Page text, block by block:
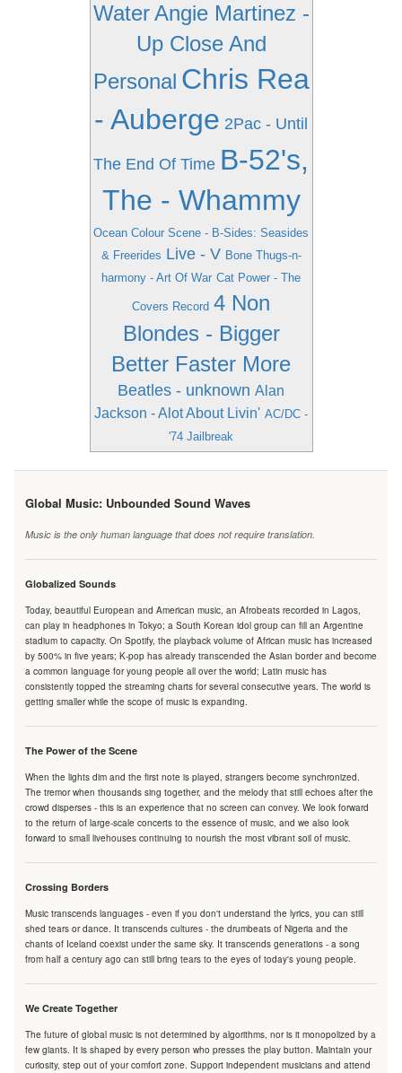
Water Angie Martinez -
Up Close And
Personal Chris Rea
- Auberge 2Pac - Until
The End Of Time B-52's,
The - Whammy
Ocean Colour Scene - B-Sides: Seasides
& Freerides Live - V Bone Thugs-n-
harmony - Art Of War Cat Power - The
Covers Record 4 Non
Blondes - Bigger
Better Faster More
Beatles - unknown Alan
Jackson - Alot About Livin' AC/DC -
'74 Jailbreak
Global Music: Unbounded Sound Waves
Music is the only human language that does not require translation.
Globalized Sounds
Today, beautiful European and American music, an Afrobeats recorded in Lagos,
can play in headphones in Tokyo; a South Korean idol group can fill an Argentine
stadium to capacity. On Spotify, the playback volume of African music has increased
by 500% in five years; K-pop has already transcended the Asian border and become
a common language for young people all over the world; Latin music has
consistently topped the streaming charts for several consecutive years. The world is
getting smaller while the scope of music is expanding.
The Power of the Scene
When the lights dim and the first note is played, strangers become synchronized.
The tremor when thousands sing together, and the melody that still echoes after the
crowd disperses - this is an experience that no screen can convey. We look forward
to the return of large-scale concerts to the essence of music, and we also look
forward to small livehouses continuing to nourish the most vibrant soil of music.
Crossing Borders
Music transcends languages - even if you don't understand the lyrics, you can still
shed tears or dance. It transcends cultures - the drumbeats of Nigeria and the
chants of Iceland coexist under the same sky. It transcends generations - a song
from half a century ago can still bring tears to the eyes of today's young people.
We Create Together
The future of global music is not determined by algorithms, nor is it monopolized by a
few giants. It is shaped by every person who presses the play button. Maintain your
curiosity, step out of your comfort zone. Support independent musicians and attend